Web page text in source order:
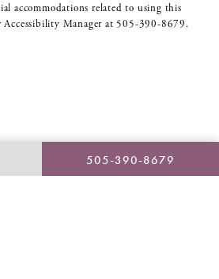
505-390-8679
accommodations related to using this
Accessibility Manager at 505-390-8679.